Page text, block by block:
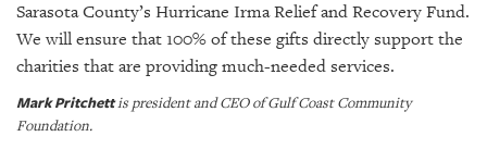
Sarasota County’s Hurricane Irma Relief and Recovery Fund.
We will ensure that 100% of these gifts directly support the
charities that are providing much-needed services.
Mark Pritchettis president and CEO of Gulf Coast Community
Foundation.